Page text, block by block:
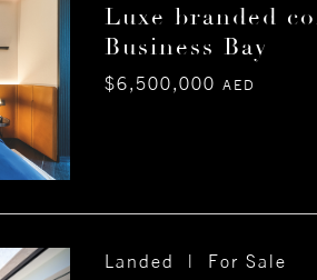
Luxe branded
Business Bay
$6,500,000AED
Landed | For Sale